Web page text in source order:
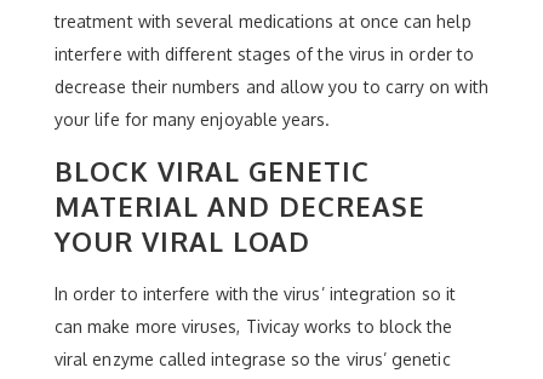
treatment with several medications at once can help
interfere with different stages of the virus in order to
decrease their numbers and allow you to carry on with
your life for many enjoyable years.
BLOCK VIRAL GENETIC
MATERIAL AND DECREASE
YOUR VIRAL LOAD
In order to interfere with the virus’ integration so it
can make more viruses, Tivicay works to block the
viral enzyme called integrase so the virus’ genetic